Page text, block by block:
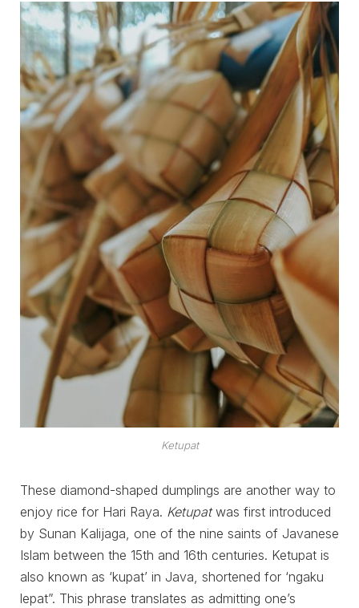
Ketupat
These diamond-shaped dumplings are another way to
enjoy rice for Hari Raya. Ketupatwas first introduced
by Sunan Kalijaga, one of the nine saints of Javanese
Islam between the 15th and 16th centuries. Ketupat is
also known as ‘kupat’ in Java, shortened for ‘ngaku
lepat”. This phrase translates as admitting one’s